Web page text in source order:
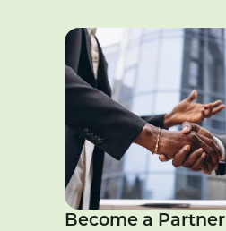
Become a Partner